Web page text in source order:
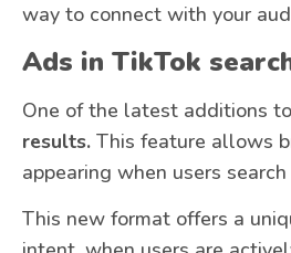
way to connect with your
Ads in TikTok
One of the latest additions to
results. This feature allows
appearing when users
This new format offers a